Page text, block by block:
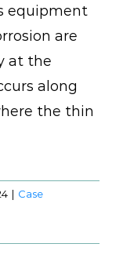
equipment
are
at the
along
the thin
| Case